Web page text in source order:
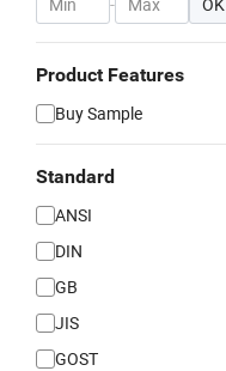
Product Features
Buy Sample
Standard
ANSI
DIN
GB
JIS
GOST